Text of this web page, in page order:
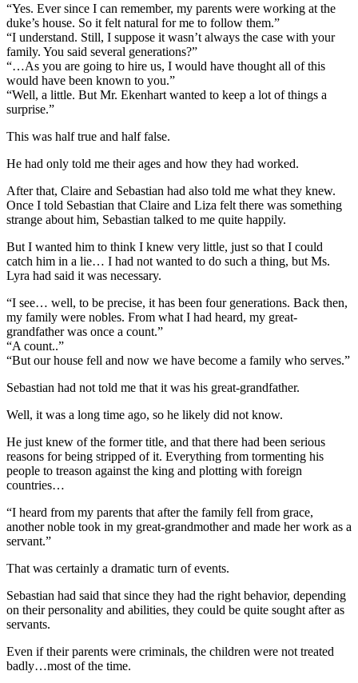
“Yes. Ever since I can remember, my parents were working at the
duke’s house. So it felt natural for me to follow them.”
“I understand. Still, I suppose it wasn’t always the case with your
family. You said several generations?”
“…As you are going to hire us, I would have thought all of this
would have been known to you.”
“Well, a little. But Mr. Ekenhart wanted to keep a lot of things a
surprise.”
This was half true and half false.
He had only told me their ages and how they had worked.
After that, Claire and Sebastian had also told me what they knew.
Once I told Sebastian that Claire and Liza felt there was something
strange about him, Sebastian talked to me quite happily.
But I wanted him to think I knew very little, just so that I could
catch him in a lie… I had not wanted to do such a thing, but Ms.
Lyra had said it was necessary.
“I see… well, to be precise, it has been four generations. Back then,
my family were nobles. From what I had heard, my great-
grandfather was once a count.”
“A count..”
“But our house fell and now we have become a family who serves.”
Sebastian had not told me that it was his great-grandfather.
Well, it was a long time ago, so he likely did not know.
He just knew of the former title, and that there had been serious
reasons for being stripped of it. Everything from tormenting his
people to treason against the king and plotting with foreign
countries…
“I heard from my parents that after the family fell from grace,
another noble took in my great-grandmother and made her work as a
servant.”
That was certainly a dramatic turn of events.
Sebastian had said that since they had the right behavior, depending
on their personality and abilities, they could be quite sought after as
servants.
Even if their parents were criminals, the children were not treated
badly…most of the time.